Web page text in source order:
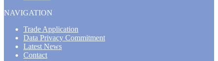
NAVIGATION
Trade Application
Data Privacy Commitment
Latest News
Contact